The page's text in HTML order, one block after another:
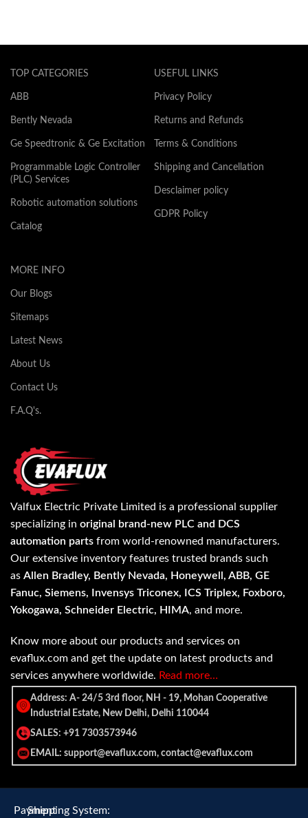
TOP CATEGORIES
ABB
Bently Nevada
Ge Speedtronic & Ge Excitation
Programmable Logic Controller
(PLC) Services
Robotic automation solutions
Catalog
USEFUL LINKS
Privacy Policy
Returns and Refunds
Terms & Conditions
Shipping and Cancellation
Desclaimer policy
GDPR Policy
MORE INFO
Our Blogs
Sitemaps
Latest News
About Us
Contact Us
F.A.Q's.
Valfux Electric Private Limited is a professional supplier
specializing in original brand-new PLC and DCS
automation parts from world-renowned manufacturers.
Our extensive inventory features trusted brands such
as Allen Bradley, Bently Nevada, Honeywell, ABB, GE
Fanuc, Siemens, Invensys Triconex, ICS Triplex, Foxboro,
Yokogawa, Schneider Electric, HIMA, and more.
Know more about our products and services on
evaflux.com and get the update on latest products and
services anywhere worldwide. Read more…
Address: A- 24/5 3rd floor, NH - 19, Mohan Cooperative
Industrial Estate, New Delhi, Delhi 110044
SALES: +91 7303573946
EMAIL: support@evaflux.com, contact@evaflux.com
Payment
Shipping System: